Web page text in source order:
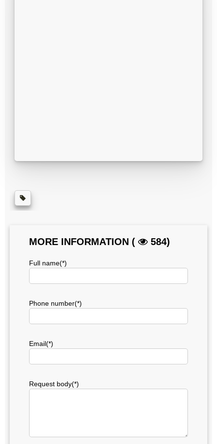
MORE INFORMATION ( 584)
Full name(*)
Phone number(*)
Email(*)
Request body(*)